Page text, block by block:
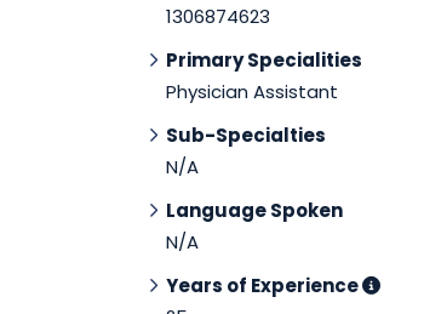
1306874623
Primary Specialities
Physician Assistant
Sub-Specialties
N/A
Language Spoken
N/A
Years of Experience